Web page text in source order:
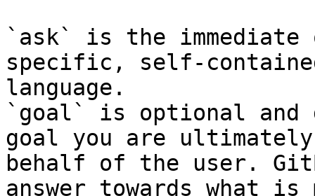
`ask` is the
specific, self-
language.
`goal` is optional and
goal you are
behalf of the user.
answer towards what